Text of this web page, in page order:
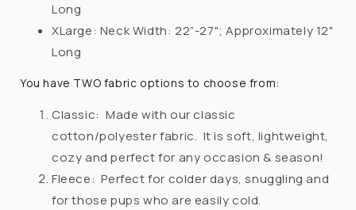
Long
XLarge: Neck Width: 22”-27";Approximately 12"
Long
You have TWO fabric options to choose from:
Classic: Made with our classic
cotton/polyester fabric. It is soft, lightweight,
cozy and perfect for any occasion & season!
Fleece: Perfect for colder days, snuggling and
for those pups who are easily cold.